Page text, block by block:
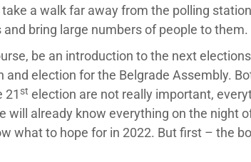
a walk far away from the polling
bring large numbers of people to them.
be an introduction to the next
election for the Belgrade Assembly.
21 st election are not really important,
will already know everything on the night
what to hope for in 2022. But first – the